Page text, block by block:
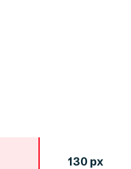
130 px